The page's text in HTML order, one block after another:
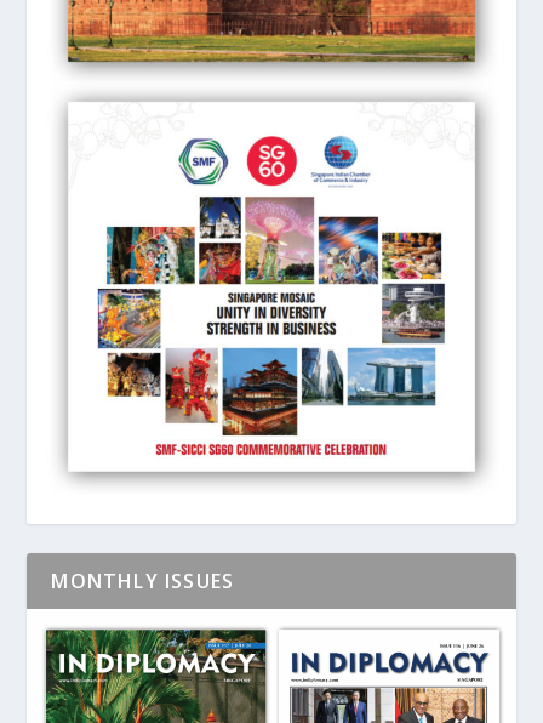
MONTHLY ISSUES